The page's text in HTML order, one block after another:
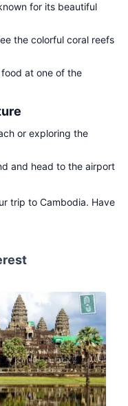
for its beautiful
the colorful coral reefs
at one of the
or exploring the
and head to the airport
trip to Cambodia. Have